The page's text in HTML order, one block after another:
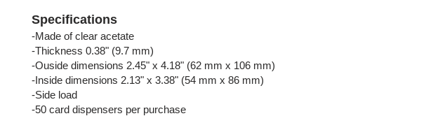
Specifications
-Made of clear acetate
-Thickness 0.38" (9.7 mm)
-Ouside dimensions 2.45" x 4.18" (62 mm x 106 mm)
-Inside dimensions 2.13" x 3.38" (54 mm x 86 mm)
-Side load
-50 card dispensers per purchase